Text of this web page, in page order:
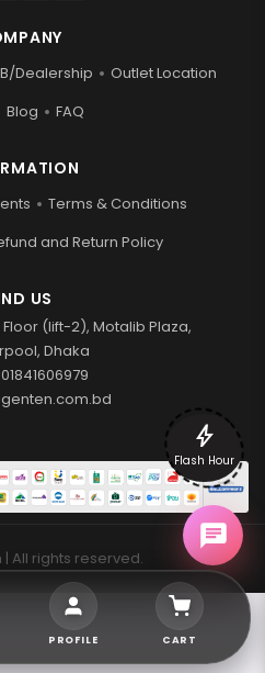
Dealership
Outlet Location
Blog FAQ
Terms & Conditions
and Return Policy
US
Floor (lift-2), Motalib Plaza,
Dhaka
All rights reserved.
bolt
Flash Hour
PROFILE CART